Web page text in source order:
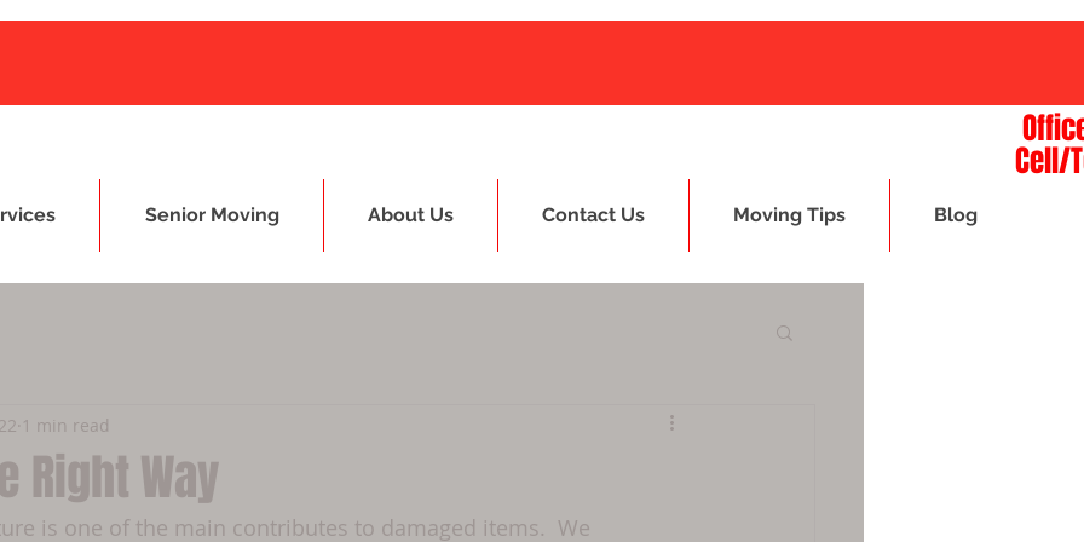
Cell/
Senior Moving About Us Contact Us Moving Tips Blog
Right Way
1 min read
is one of the main contributes to damaged items.  We